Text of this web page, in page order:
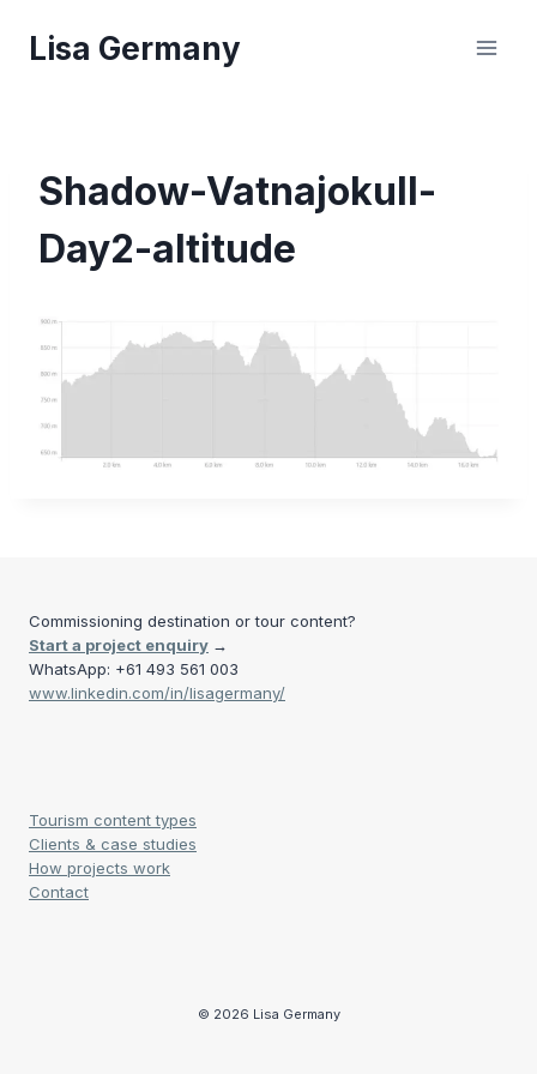
Lisa Germany
Shadow-Vatnajokull-
Day2-altitude
Commissioning destination or tour content?
Start a project enquiry →
WhatsApp: +61 493 561 003
www.linkedin.com/in/lisagermany/
Tourism content types
Clients & case studies
How projects work
Contact
© 2026 Lisa Germany